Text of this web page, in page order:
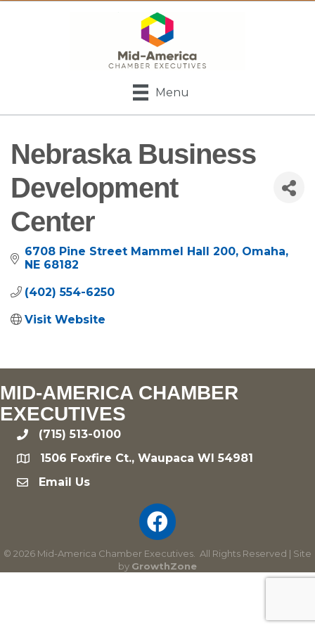
Menu
Nebraska Business
Development
Center
6708 Pine Street Mammel Hall 200 Omaha
NE 68182
(402) 554-6250
Visit Website
MID-AMERICA CHAMBER
EXECUTIVES
phone(715) 513-0100
location1506 Foxfire Ct., Waupaca WI 54981
emailEmail Us
© 2026 Mid-America Chamber Executives.
All Rights Reserved | Site
by GrowthZone